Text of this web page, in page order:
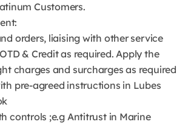
Customers.
orders, liaising with other service
& Credit as required. Apply the
charges and surcharges as required
pre-agreed instructions in Lubes
controls ;e.g Antitrust in Marine